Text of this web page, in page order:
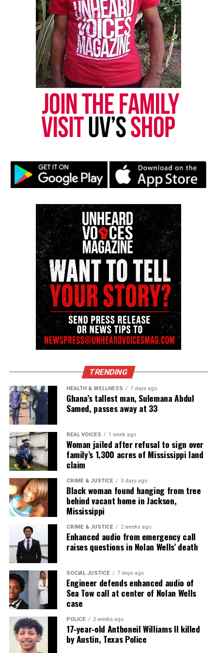
“Integrity is very important and we don’t want to
promote false narratives on our platform. Our goal
is to celebrate the culture. Therefore, we had no
choice but to remove the episode from distribution.
We apologize to the family of Mr. Floyd and anyone
else hurt by this episode.”
Share this:
Facebook X
Threads Bluesky
See also Family of NYPD shooting victim Akai
Like this:
Copyright © 2026. All Rights Reserved. Unheard Voices
Magazine ®
Real stories. Real impact. Straight to your inbox. Join
thousands others.Click here to subscribeto our
Want to tell your story, send a news tip or report a
correction? Contact us at
newspress@unheardvoicesmag.com
Follow us onFacebook
Discover more from Unheard Voices
Magazine®
Subscribe to get the latest posts sent to your email.
Type your email…
RELATED TOPICS:
UP NEXT
Brittney Griner loses appeal against 9-year prison
sentence
DON'T MISS
The Lewis Museum, Baltimore National Heritage Area to
host screening and panel discussion on squeegee worker
documentary
TRENDING
HEALTH & WELLNESS 7 days ago
Ghana’s tallest man, Sulemana Abdul
Samed, passes away at 33
REAL VOICES 1 week ago
Woman jailed after refusal to sign over
family’s 1,300 acres of Mississippi land
claim
CRIME & JUSTICE 3 days ago
Black woman found hanging from tree
behind vacant home in Jackson,
Mississippi
CRIME & JUSTICE 2 weeks ago
Enhanced audio from emergency call
raises questions in Nolan Wells’ death
SOCIAL JUSTICE 7 days ago
Engineer defends enhanced audio of
Sea Tow call at center of Nolan Wells
case
POLICE 2 weeks ago
17‑year‑old Anthoneil Williams II killed
by Austin, Texas Police